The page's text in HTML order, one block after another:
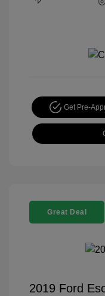
Get Pre-
Great Deal
2019 Ford